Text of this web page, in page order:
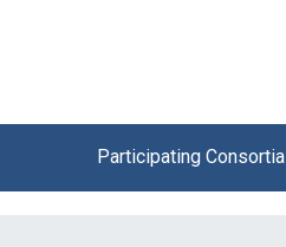
Participating Consortia